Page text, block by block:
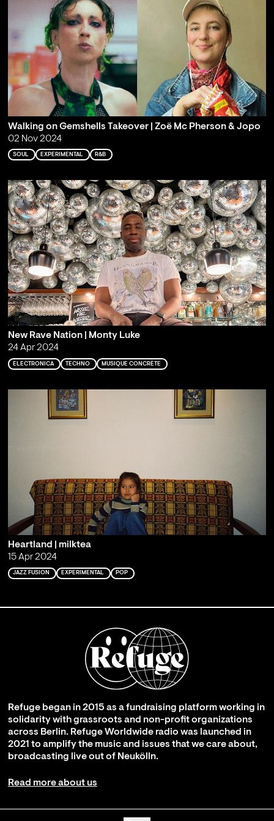
Walking on Gemshells Takeover | Zoë Mc Pherson & Jopo
02 Nov 2024
SOUL EXPERIMENTAL R&B
New Rave Nation | Monty Luke
24 Apr 2024
ELECTRONICA TECHNO MUSIQUE CONCRÈTE
Heartland | milktea
15 Apr 2024
JAZZ FUSION EXPERIMENTAL POP
Refuge began in 2015 as a fundraising platform working in
solidarity with grassroots and non-profit organizations
across Berlin. Refuge Worldwide radio was launched in
2021 to amplify the music and issues that we care about,
broadcasting live out of Neukölln.
Read more about us